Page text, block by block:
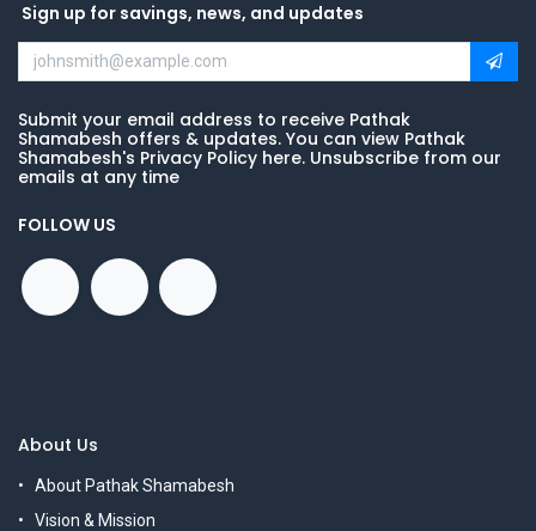
Sign up for savings, news, and updates
Submit your email address to receive Pathak
Shamabesh offers & updates. You can view Pathak
Shamabesh's Privacy Policy here. Unsubscribe from our
emails at any time
FOLLOW US
About Us
About Pathak Shamabesh
Vision & Mission